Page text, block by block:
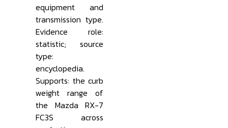
equipment and
transmission type.
Evidence role:
statistic; source
type:
encyclopedia.
Supports: the curb
weight range of
the Mazda RX-7
FC3S across